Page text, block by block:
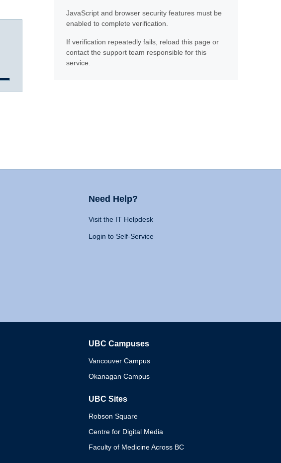
JavaScript and browser security features must be
enabled to complete verification.
If verification repeatedly fails, reload this page or
contact the support team responsible for this
service.
Need Help?
Visit the IT Helpdesk
Login to Self-Service
UBC Campuses
Vancouver Campus
Okanagan Campus
UBC Sites
Robson Square
Centre for Digital Media
Faculty of Medicine Across BC